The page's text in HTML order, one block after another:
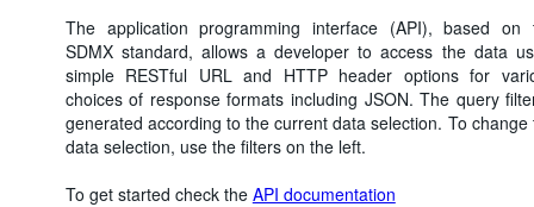
The application programming interface (API), based on
SDMX standard, allows a developer to access the data
simple RESTful URL and HTTP header options for
choices of response formats including JSON. The query
generated according to the current data selection. To change
data selection, use the filters on the left.
To get started check the API documentation